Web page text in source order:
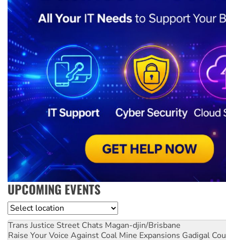
UPCOMING EVENTS
Location
Trans Justice Street Chats Magan-djin/Brisbane
Raise Your Voice Against Coal Mine Expansions Gadigal